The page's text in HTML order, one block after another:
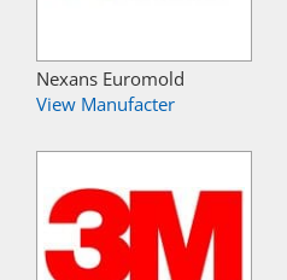
Nexans Euromold
View Manufacter